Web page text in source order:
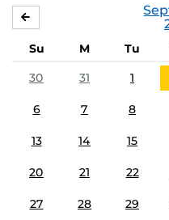
Su M Tu
30
31 1
6 7 8
13 14 15
20 21 22
27 28 29